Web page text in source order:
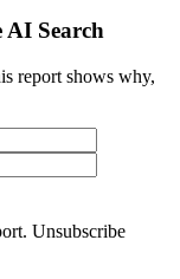
Search
report shows why,
Unsubscribe